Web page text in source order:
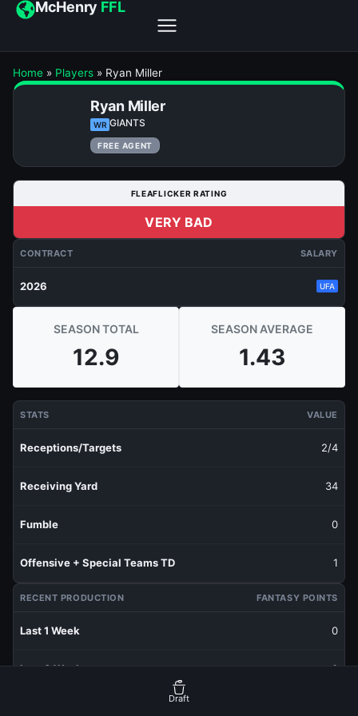
McHenry FFL
Home » Players » Ryan Miller
Ryan Miller
WR GIANTS
FREE AGENT
FLEAFLICKER RATING
VERY BAD
CONTRACT SALARY
2026 UFA
SEASON TOTAL
12.9
SEASON AVERAGE
1.43
STATS VALUE
Receptions/Targets 2/4
Receiving Yard 34
Fumble 0
Offensive + Special Teams TD 1
RECENT PRODUCTION FANTASY POINTS
Last 1 Week 0
Last 3 Weeks 0
Draft